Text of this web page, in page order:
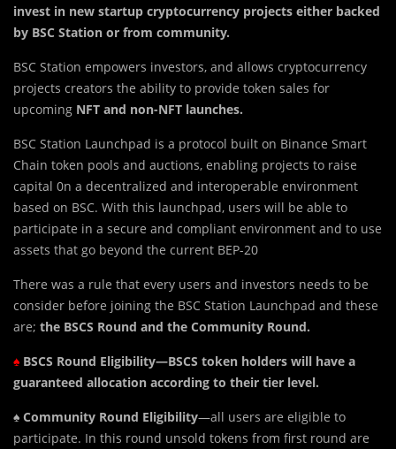
invest in new startup cryptocurrency projects either backed
by BSC Station or from community.
BSC Station empowers investors, and allows cryptocurrency
projects creators the ability to provide token sales for
upcoming NFT and non-NFT launches.
BSC Station Launchpad is a protocol built on Binance Smart
Chain token pools and auctions, enabling projects to raise
capital 0n a decentralized and interoperable environment
based on BSC. With this launchpad, users will be able to
participate in a secure and compliant environment and to use
assets that go beyond the current BEP-20
There was a rule that every users and investors needs to be
consider before joining the BSC Station Launchpad and these
are; the BSCS Round and the Community Round.
♠ BSCS Round Eligibility—BSCS token holders will have a
guaranteed allocation according to their tier level.
♠️ Community Round Eligibility—all users are eligible to
participate. In this round unsold tokens from first round are